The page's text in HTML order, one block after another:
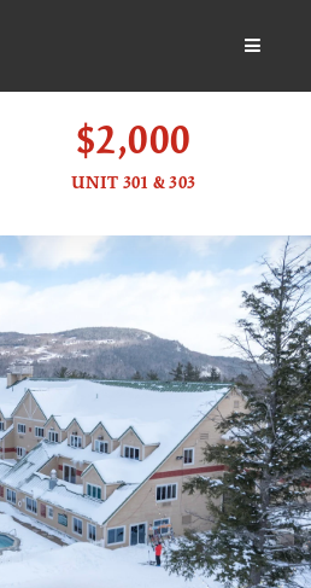
$2,000
UNIT 301 & 303